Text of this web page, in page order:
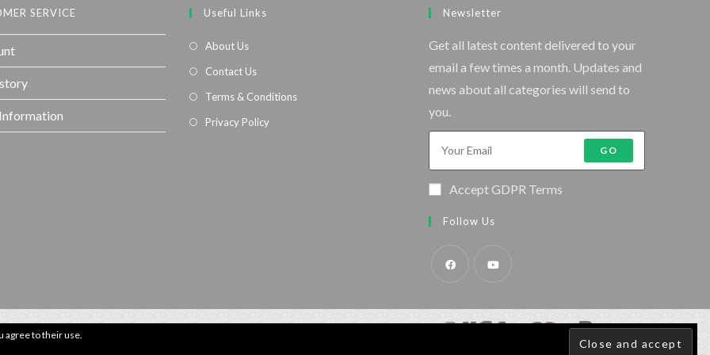
SERVICE Useful Links
About Us
Contact Us
Terms & Conditions
Privacy Policy
Newsletter
Get all latest content delivered to your
email a few times a month. Updates and
news about all categories will send to
you.
GO
Accept GDPR Terms
Follow Us
agree to their use.